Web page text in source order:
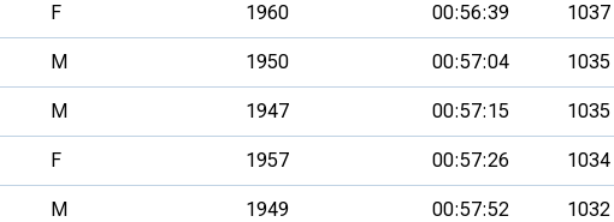
F 1960 00:56:39 1037
M 1950 00:57:04 1035
M 1947 00:57:15 1035
F 1957 00:57:26 1034
M 1949 00:57:52 1032